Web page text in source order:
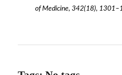
of Medicine, 342(18),